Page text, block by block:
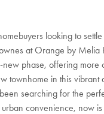
looking to
at Orange by Melia
phase, offering more
townhome in this vibrant
searching for the
convenience, now is